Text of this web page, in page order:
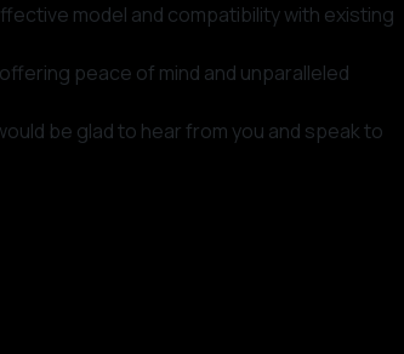
model and compatibility with existing
peace of mind and unparalleled
be glad to hear from you and speak to